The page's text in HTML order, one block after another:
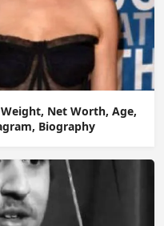
Net Worth, Age,
Biography